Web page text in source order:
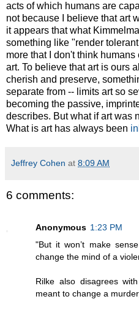
acts of which humans are
not because I believe that art
it appears that what
something like "render
more that I don't think
art. To believe that art is ours
cherish and preserve,
separate from -- limits art so
becoming the passive,
describes. But what if art was
What is art has always been
Jeffrey Cohen at 8:09 AM
6 comments:
Anonymous 1:23 PM
"But it won’t make
change the mind of a
Rilke also disagrees
meant to change a